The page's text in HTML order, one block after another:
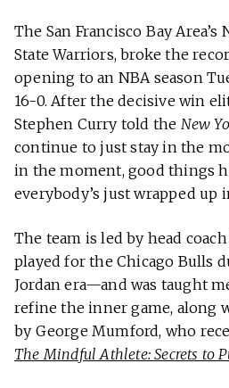
The San Francisco Bay
State Warriors, broke the
opening to an NBA season
16-0. After the decisive win
Stephen Curry told the New
continue to just stay in the
in the moment, good things
everybody’s just wrapped up
The team is led by head
played for the Chicago Bulls
Jordan era—and was taught
refine the inner game, along
by George Mumford, who
The Mindful Athlete: Secrets to